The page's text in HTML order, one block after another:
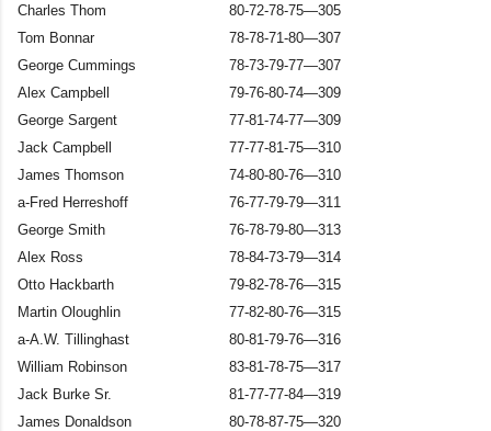
Charles Thom
80-72-78-75—305
Tom Bonnar
78-78-71-80—307
George Cummings
78-73-79-77—307
Alex Campbell
79-76-80-74—309
George Sargent
77-81-74-77—309
Jack Campbell
77-77-81-75—310
James Thomson
74-80-80-76—310
a-Fred Herreshoff
76-77-79-79—311
George Smith
76-78-79-80—313
Alex Ross
78-84-73-79—314
Otto Hackbarth
79-82-78-76—315
Martin Oloughlin
77-82-80-76—315
a-A.W. Tillinghast
80-81-79-76—316
William Robinson
83-81-78-75—317
Jack Burke Sr.
81-77-77-84—319
James Donaldson
80-78-87-75—320